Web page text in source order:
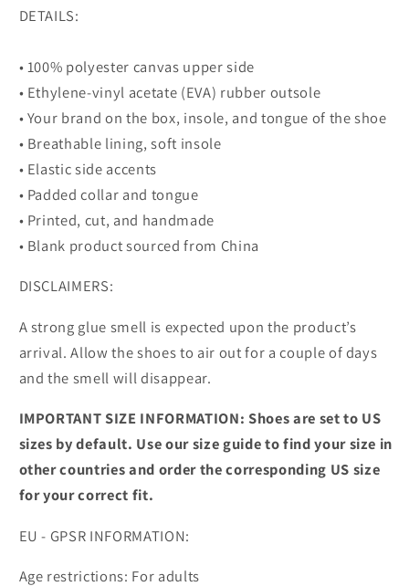
DETAILS:
• 100% polyester canvas upper side
• Ethylene-vinyl acetate (EVA) rubber outsole
• Your brand on the box, insole, and tongue of the shoe
• Breathable lining, soft insole
• Elastic side accents
• Padded collar and tongue
• Printed, cut, and handmade
• Blank product sourced from China
DISCLAIMERS:
A strong glue smell is expected upon the product’s
arrival. Allow the shoes to air out for a couple of days
and the smell will disappear.
IMPORTANT SIZE INFORMATION: Shoes are set to US
sizes by default. Use our size guide to find your size in
other countries and order the corresponding US size
for your correct fit.
EU - GPSR INFORMATION:
Age restrictions: For adults